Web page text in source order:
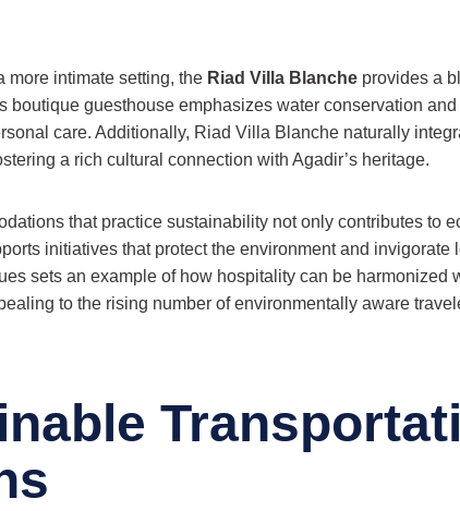
more intimate setting, the Riad Villa Blanche provides a
boutique guesthouse emphasizes water conservation
care. Additionally, Riad Villa Blanche naturally
a rich cultural connection with Agadir’s heritage.
that practice sustainability not only contributes to
initiatives that protect the environment and invigorate
sets an example of how hospitality can be harmonized
to the rising number of environmentally aware